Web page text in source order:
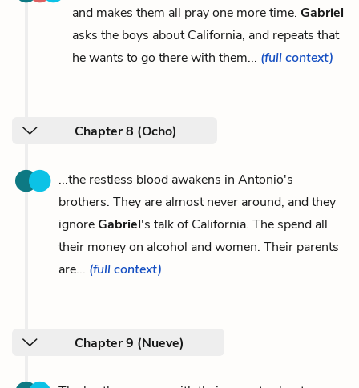
and makes them all pray one more time. Gabriel
asks the boys about California, and repeats that
he wants to go there with them... (full context)
Chapter 8 (Ocho)
...the restless blood awakens in Antonio's
brothers. They are almost never around, and they
ignoreGabriel's talk of California. The spend all
their money on alcohol and women. Their parents
are... (full context)
Chapter 9 (Nueve)